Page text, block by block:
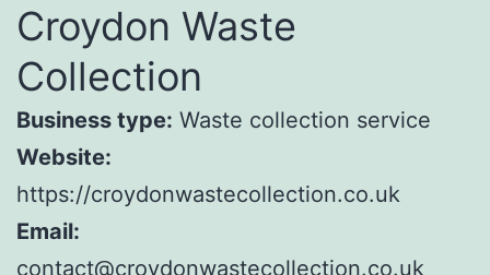
Croydon Waste
Collection
Business type: Waste collection service
Website:
https://croydonwastecollection.co.uk
Email:
contact@croydonwastecollection.co.uk